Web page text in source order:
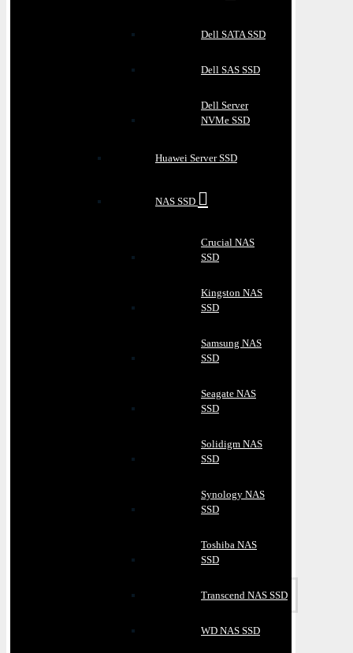
Dell SATA SSD
Dell SAS SSD
Dell Server
NVMe SSD
Huawei Server SSD
NAS SSD
Crucial NAS
SSD
Kingston NAS
SSD
Samsung NAS
SSD
Seagate NAS
SSD
Solidigm NAS
SSD
Synology NAS
SSD
Toshiba NAS
SSD
Transcend NAS SSD
WD NAS SSD